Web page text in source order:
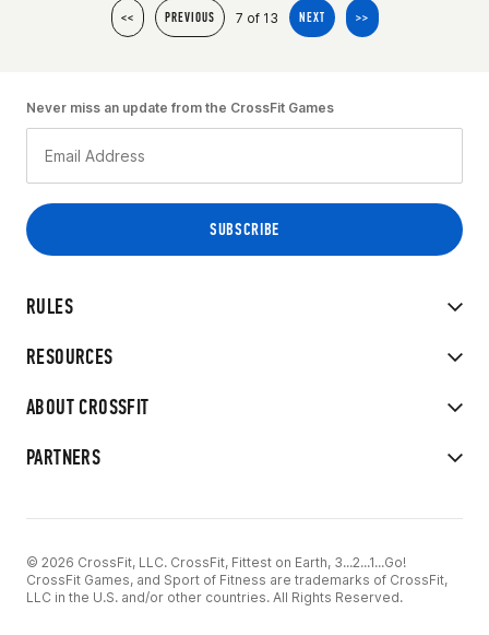
<< PREVIOUS 7 of 13 NEXT >>
RULES
RESOURCES
ABOUT CROSSFIT
PARTNERS
Never miss an update from the CrossFit Games
© 2026 CrossFit, LLC. CrossFit, Fittest on Earth, 3...2...1...Go!
CrossFit Games, and Sport of Fitness are trademarks of CrossFit,
LLC in the U.S. and/or other countries. All Rights Reserved.